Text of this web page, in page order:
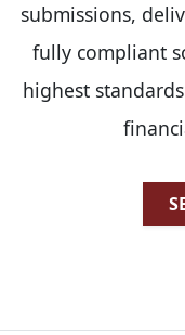
submissions,
fully compliant
highest